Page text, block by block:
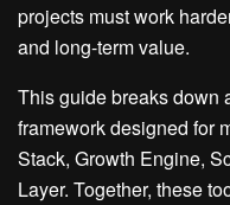
projects must work
and long-term value.
This guide breaks down
framework designed for
Stack, Growth Engine,
Layer. Together, these